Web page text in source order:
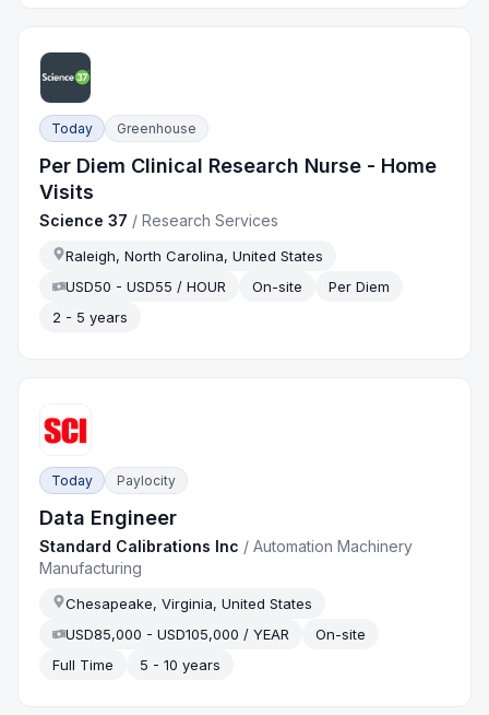
Today Greenhouse
Per Diem Clinical Research Nurse - Home
Visits
Science 37 /Research Services
Raleigh, North Carolina, United States
USD50 - USD55 / HOUR
On-site
Per Diem
2 - 5 years
Today Paylocity
Data Engineer
Standard Calibrations Inc /Automation Machinery
Manufacturing
Chesapeake, Virginia, United States
USD85,000 - USD105,000 / YEAR
On-site
Full Time
5 - 10 years